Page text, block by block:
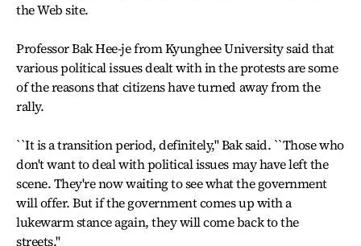
the Web site.
Professor Bak Hee-je from Kyunghee University said that
various political issues dealt with in the protests are some
of the reasons that citizens have turned away from the
rally.
``It is a transition period, definitely,'' Bak said. ``Those who
don't want to deal with political issues may have left the
scene. They're now waiting to see what the government
will offer. But if the government comes up with a
lukewarm stance again, they will come back to the
streets.''